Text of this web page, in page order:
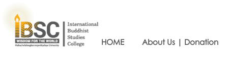
HOME About Us | Donation